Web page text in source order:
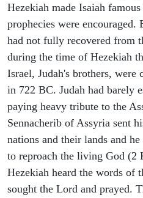
Hezekiah made Isaiah
prophecies were
had not fully recovered from
during the time of Hezekiah
Israel, Judah's brothers,
in 722 BC. Judah had barely
paying heavy tribute to the
Sennacherib of Assyria sent
nations and their lands and
to reproach the living God (2
Hezekiah heard the words of
sought the Lord and prayed.